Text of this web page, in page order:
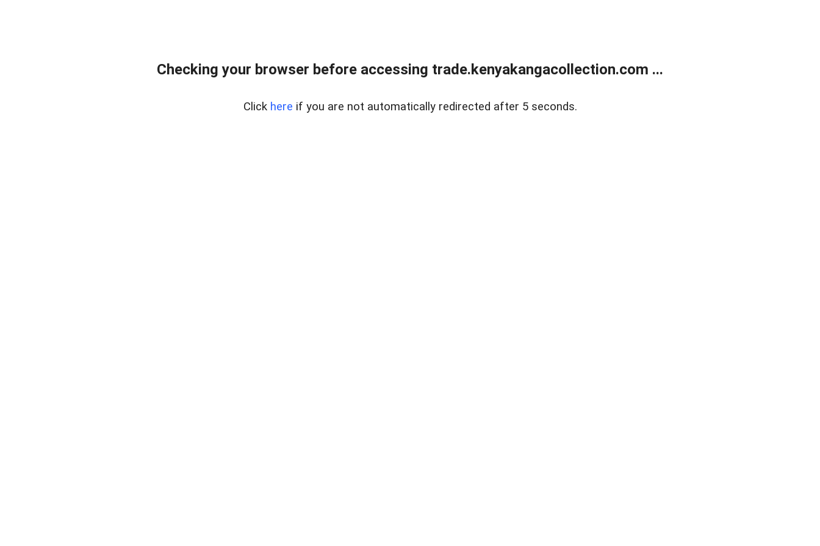
Checking your browser before accessing trade.kenyakangacollection.com ...
Click here if you are not automatically redirected after 5 seconds.